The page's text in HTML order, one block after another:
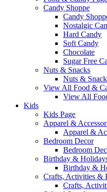
Candy Shoppe
Candy
Nostalgic
Hard Candy
Soft Candy
Chocolate
Sugar Free
Nuts & Snacks
Nuts &
View All Food &
View All
Kids
Kids Page
Apparel &
Apparel &
Bedroom Decor
Bedroom
Birthday &
Birthday &
Crafts, Activities &
Crafts,